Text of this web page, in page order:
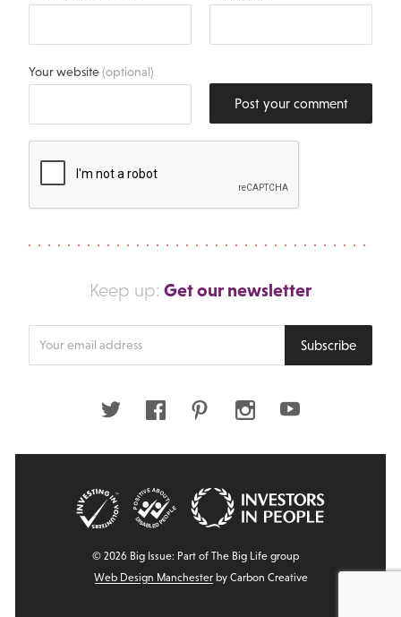
Your website(optional)
Post your comment
Keep up: Get our newsletter
Subscribe
Twitter FacebookPinterestInstagramYoutube
© 2026 Big Issue: Part of The Big Life group
Web Design Manchesterby Carbon Creative